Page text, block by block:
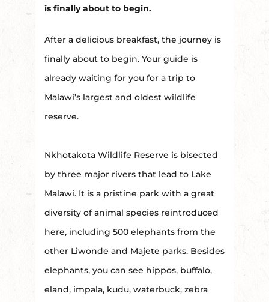
is finally about to begin.
After a delicious breakfast, the journey is
finally about to begin. Your guide is
already waiting for you for a trip to
Malawi’s largest and oldest wildlife
reserve.
Nkhotakota Wildlife Reserve is bisected
by three major rivers that lead to Lake
Malawi. It is a pristine park with a great
diversity of animal species reintroduced
here, including 500 elephants from the
other Liwonde and Majete parks. Besides
elephants, you can see hippos, buffalo,
eland, impala, kudu, waterbuck, zebra